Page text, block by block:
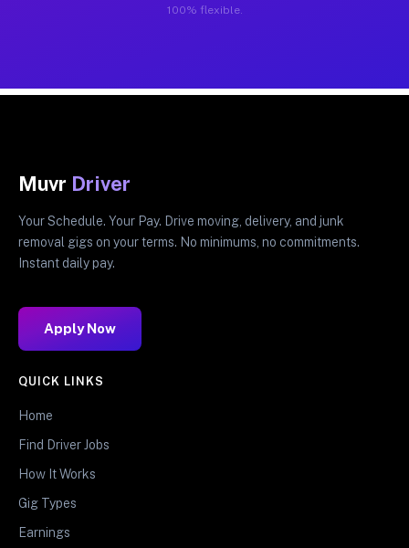
100% flexible.
Muvr Driver
Your Schedule. Your Pay. Drive moving, delivery, and junk
removal gigs on your terms. No minimums, no commitments.
Instant daily pay.
Apply Now
QUICK LINKS
Home
Find Driver Jobs
How It Works
Gig Types
Earnings